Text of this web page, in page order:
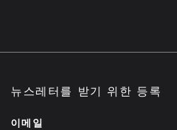
뉴스레터를 받기 위한 등록
이메일